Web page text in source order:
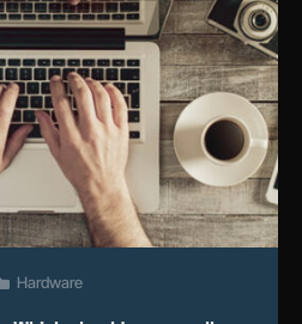
Hardware